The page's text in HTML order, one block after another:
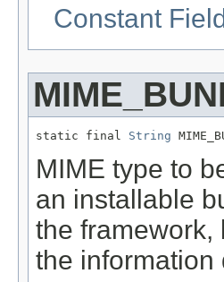
Constant
static final String
MIME type to
an installable
the framework,
the information